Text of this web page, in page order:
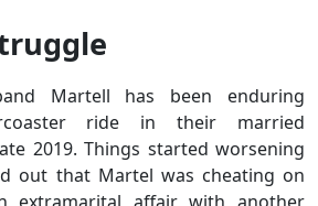
Martell has been enduring
ride in their married
2019. Things started worsening
out that Martel was cheating on